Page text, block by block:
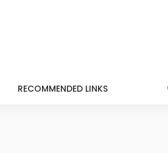
RECOMMENDED LINKS